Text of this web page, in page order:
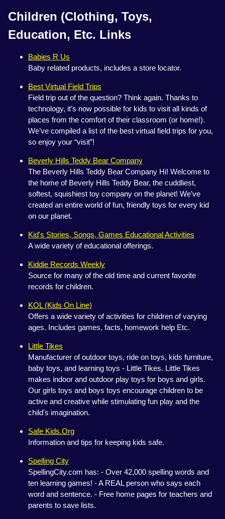
Children (Clothing, Toys,
Education, Etc. Links
Babies R Us
Baby related products, includes a store locator.
Best Virtual Field Trips
Field trip out of the question? Think again. Thanks to
technology, it’s now possible for kids to visit all kinds of
places from the comfort of their classroom (or home!).
We’ve compiled a list of the best virtual field trips for you,
so enjoy your “visit”!
Beverly Hills Teddy Bear Company
The Beverly Hills Teddy Bear Company Hi! Welcome to
the home of Beverly Hills Teddy Bear, the cuddliest,
softest, squishiest toy company on the planet! We’ve
created an entire world of fun, friendly toys for every kid
on our planet.
Kid's Stories, Songs, Games Educational Activities
A wide variety of educational offerings.
Kiddie Records Weekly
Source for many of the old time and current favorite
records for children.
KOL (Kids On Line)
Offers a wide variety of activities for children of varying
ages. Includes games, facts, homework help Etc.
Little Tikes
Manufacturer of outdoor toys, ride on toys, kids furniture,
baby toys, and learning toys - Little Tikes. Little Tikes
makes indoor and outdoor play toys for boys and girls.
Our girls toys and boys toys encourage children to be
active and creative while stimulating fun play and the
child's imagination.
Safe Kids.Org
Information and tips for keeping kids safe.
Spelling City
SpellingCity.com has: - Over 42,000 spelling words and
ten learning games! - A REAL person who says each
word and sentence. - Free home pages for teachers and
parents to save lists.